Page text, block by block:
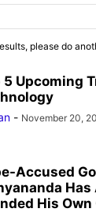
please do
5 Upcoming
- November 20,
Accused
His